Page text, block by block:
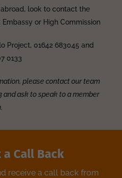
look to contact the
or High Commission
Project, 01642 683045 and
0133
please contact our team
and ask to speak to a member
a Call Back
receive a call back from